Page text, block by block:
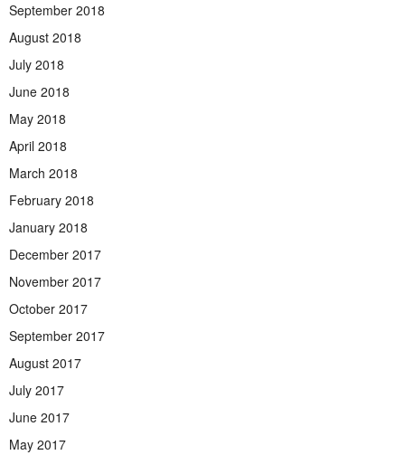
September 2018
August 2018
July 2018
June 2018
May 2018
April 2018
March 2018
February 2018
January 2018
December 2017
November 2017
October 2017
September 2017
August 2017
July 2017
June 2017
May 2017